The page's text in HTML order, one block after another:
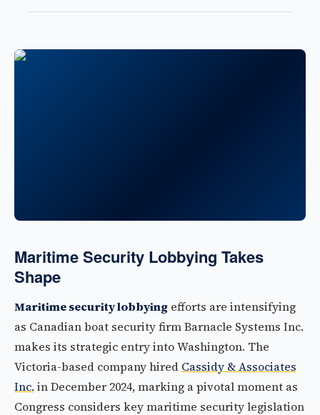
Maritime Security Lobbying Takes
Shape
Maritime security lobbying efforts are intensifying
as Canadian boat security firm Barnacle Systems Inc.
makes its strategic entry into Washington. The
Victoria-based company hired Cassidy & Associates
Inc. in December 2024, marking a pivotal moment as
Congress considers key maritime security legislation